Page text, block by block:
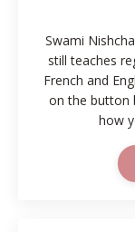
Swami
still teaches
French and
on the button
how